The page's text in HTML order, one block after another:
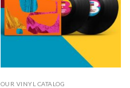
OUR VINYL CATALOG